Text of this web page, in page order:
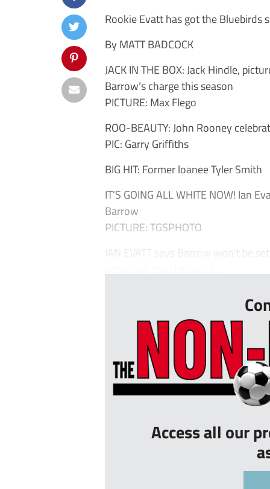
Rookie Evatt has got the Bluebirds
By MATT BADCOCK
JACK IN THE BOX: Jack Hindle,
Barrow’s charge this season
PICTURE: Max Flego
ROO-BEAUTY: John Rooney
PIC: Garry Griffiths
BIG HIT: Former loanee Tyler Smith
IT’S GOING ALL WHITE NOW! Ian
Barrow
PICTURE: TGSPHOTO
IAN EVATT says Barrow won’t be
Access all our